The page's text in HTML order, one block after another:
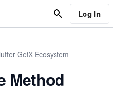
Log In
GetX Ecosystem
Method